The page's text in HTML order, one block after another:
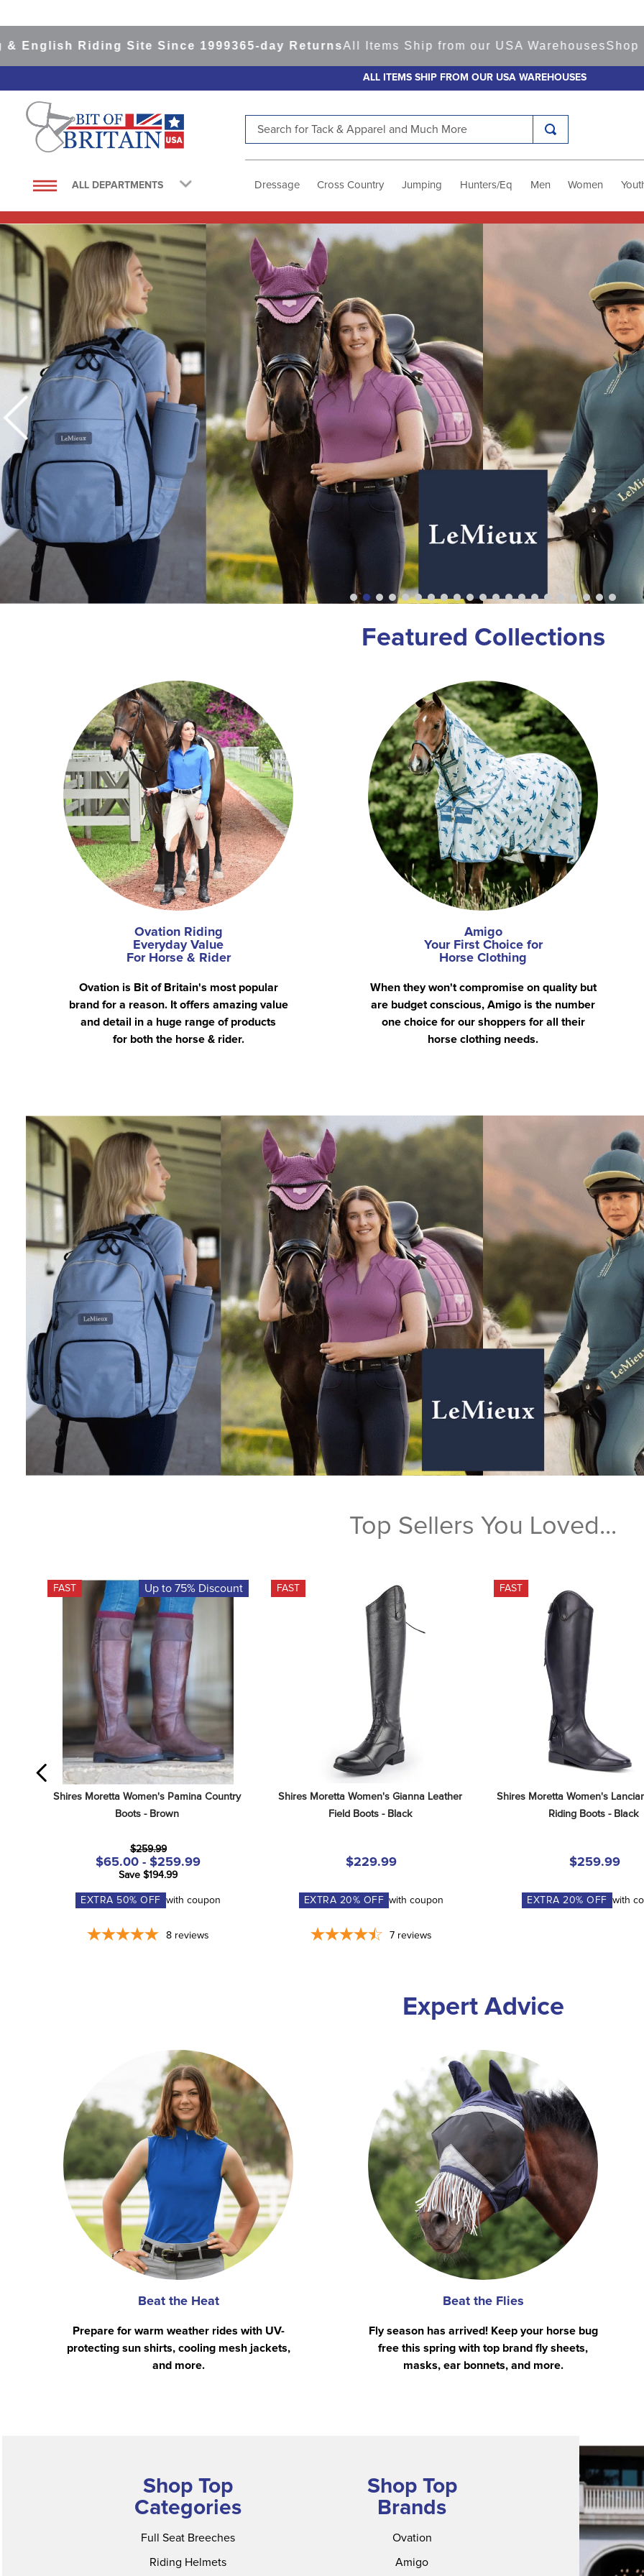
Site Since 1999365-day ReturnsAll Items Ship from our USA WarehousesShopReady to
ALL ITEMS SHIP FROM OUR USA WAREHOUSES
ALL DEPARTMENTS Dressage Cross Country Jumping Hunters/Eq Men Women
Featured Collections
Ovation Riding
Everyday Value
For Horse & Rider
Ovation is Bit of Britain's most popular
brand for a reason. It offers amazing value
and detail in a huge range of products
for both the horse & rider.
Amigo
Your First Choice for
Horse Clothing
When they won't compromise on quality but
are budget conscious, Amigo is the number
one choice for our shoppers for all their
horse clothing needs.
Top Sellers You Loved...
FAST Up to 75% Discount
Shires Moretta Women's Pamina Country
Boots - Brown
$259.99
$65.00 - $259.99
Save $194.99
EXTRA 50% OFF with coupon
8 reviews
FAST
Shires Moretta Women's Gianna Leather
Field Boots - Black
$229.99
EXTRA 20% OFF with coupon
7 reviews
FAST
Shires Moretta Women's
Riding Boots - Black
$259.99
EXTRA20% OFF with
Expert Advice
Beat the Heat
Prepare for warm weather rides with UV-
protecting sun shirts, cooling mesh jackets,
and more.
Beat the Flies
Fly season has arrived! Keep your horse bug
free this spring with top brand fly sheets,
masks, ear bonnets, and more.
Shop Top
Categories
Full Seat Breeches
Riding Helmets
Shop Top
Brands
Ovation
Amigo
1.
saddle pad
3.
lemieux
4.
helmets
5.
full seat breeches women
6.
half pad
7.
tall boots
8.
girth
9.
stirrup leathers
halter